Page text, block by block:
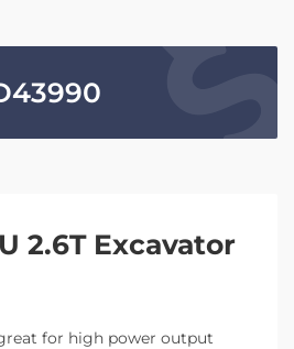
43990
2.6T Excavator
for high power output